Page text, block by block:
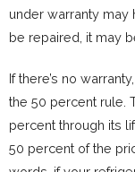
under warranty may
be repaired, it may
If there’s no
the 50 percent rule.
percent through its
50 percent of the